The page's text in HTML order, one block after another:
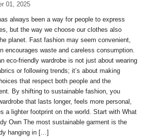
01, 2025
always been a way for people to express
but the way we choose our clothes also
planet. Fast fashion may seem convenient,
encourages waste and careless consumption.
eco-friendly wardrobe is not just about wearing
or following trends; it’s about making
that respect both people and the
By shifting to sustainable fashion, you
that lasts longer, feels more personal,
a lighter footprint on the world. Start with What
Own The most sustainable garment is the
hanging in […]